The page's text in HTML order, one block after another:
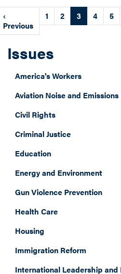
Pagination
Previous
page
‹
Previous
Page
1 Page
2
Current
page
3 Page
4 5
Issues
America's Workers
Aviation Noise and Emissions
Civil Rights
Criminal Justice
Education
Energy and Environment
Gun Violence Prevention
Health Care
Housing
Immigration Reform
International Leadership and